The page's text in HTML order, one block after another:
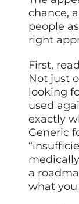
chance,
people
right
First,
Not just
looking
used
exactly
Generic
a
what